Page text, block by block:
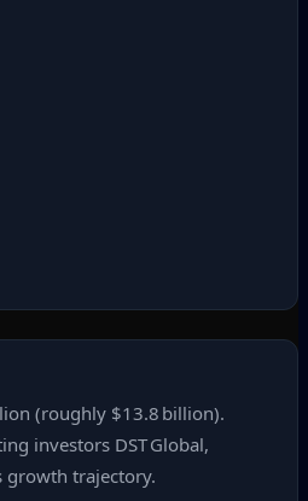
(roughly $13.8 billion).
investors DST Global,
growth trajectory.